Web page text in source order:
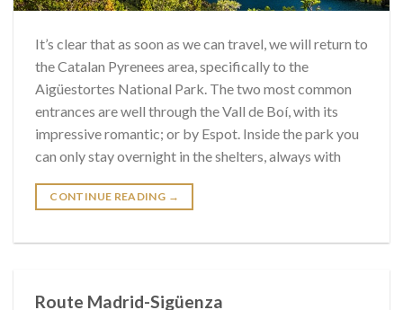
It’s clear that as soon as we can travel, we will return to
the Catalan Pyrenees area, specifically to the
Aigüestortes National Park. The two most common
entrances are well through the Vall de Boí, with its
impressive romantic; or by Espot. Inside the park you
can only stay overnight in the shelters, always with
CONTINUE READING →
Route Madrid-Sigüenza